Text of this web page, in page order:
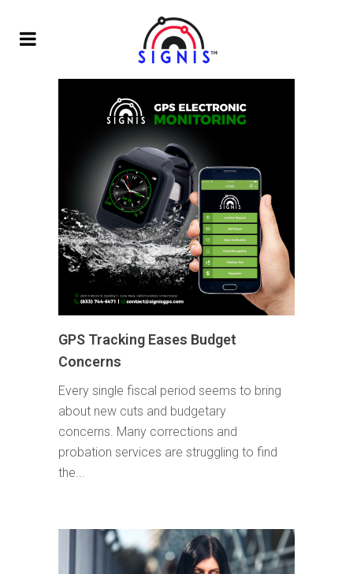
GPS Tracking Eases Budget
Concerns
Every single fiscal period seems to bring
about new cuts and budgetary
concerns. Many corrections and
probation services are struggling to find
the...